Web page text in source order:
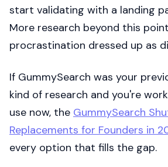
start validating with a landing
More research beyond this
procrastination dressed up as
If GummySearch was your
kind of research and you're
use now, the GummySearch
Replacements for Founders in
every option that fills the gap.